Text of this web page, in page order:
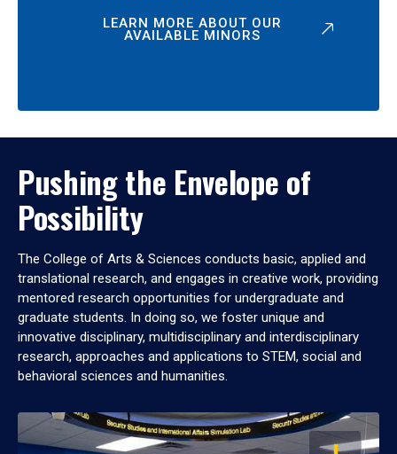
LEARN MORE ABOUT OUR
AVAILABLE MINORS
Pushing the Envelope of
Possibility
The College of Arts & Sciences conducts basic, applied and
translational research, and engages in creative work, providing
mentored research opportunities for undergraduate and
graduate students. In doing so, we foster unique and
innovative disciplinary, multidisciplinary and interdisciplinary
research, approaches and applications to STEM, social and
behavioral sciences and humanities.
OPEN